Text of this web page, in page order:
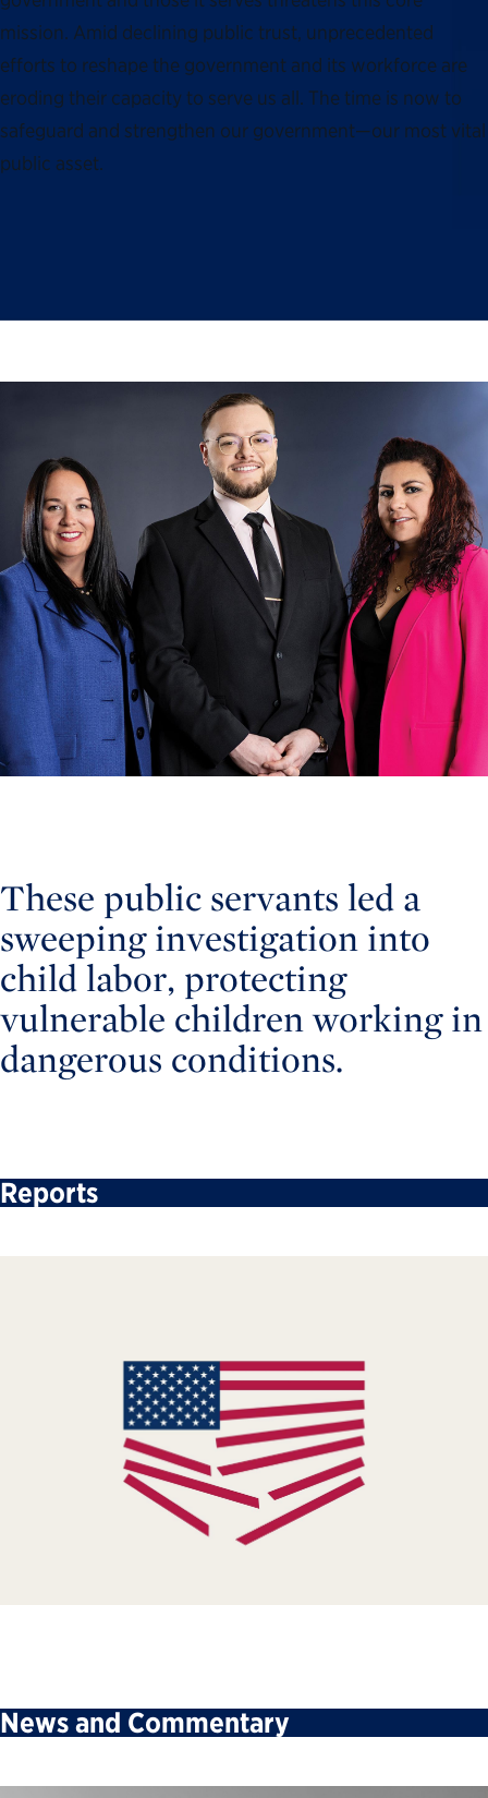
mission. Amid declining public trust, unprecedented
efforts to reshape the government and its workforce are
eroding their capacity to serve us all. The time is now to
safeguard and strengthen our government—our most vital
public asset.
These public servants led a
sweeping investigation into
child labor, protecting
vulnerable children working in
dangerous conditions.
Reports
News and Commentary